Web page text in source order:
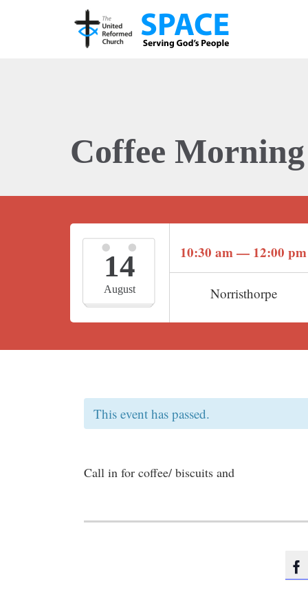
Coffee Morning
14
August
10:30 am — 12:00 pm
Norristhorpe
This event has passed.
Call in for coffee/ biscuits and
